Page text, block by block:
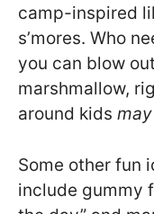
camp-inspired
s’mores. Who
you can blow
marshmallow,
around kids may
Some other fun
include gummy